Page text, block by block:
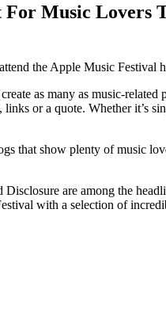
Music Lovers
the Apple Music Festival
as many as music-
or a quote. Whether it’s
that show plenty of
are among the
with a selection of